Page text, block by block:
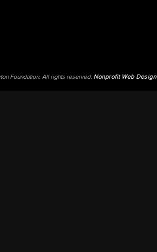
Foundation. All rights reserved. Nonprofit Web Design